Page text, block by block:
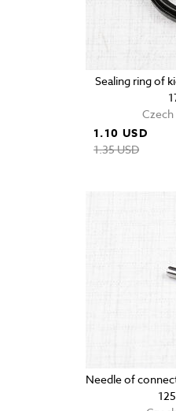
Sealing ring of
1.10 USD
1.35 USD
Needle of